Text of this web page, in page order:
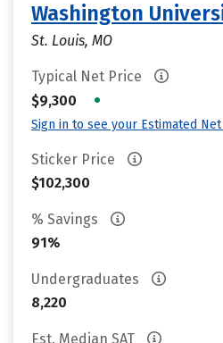
Washington
St. Louis, MO
Typical Net Price
$9,300
•
Sign in to see your Estimated
Sticker Price
$102,300
% Savings
91%
Undergraduates
8,220
Est. Median SAT